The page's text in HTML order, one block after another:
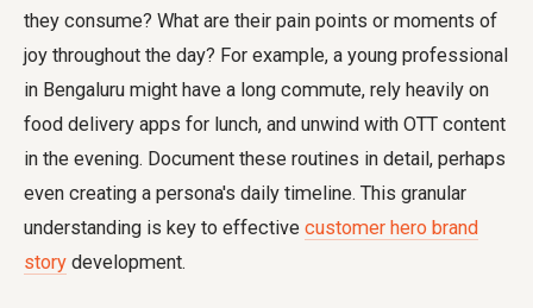
they consume? What are their pain points or moments of
joy throughout the day? For example, a young professional
in Bengaluru might have a long commute, rely heavily on
food delivery apps for lunch, and unwind with OTT content
in the evening. Document these routines in detail, perhaps
even creating a persona's daily timeline. This granular
understanding is key to effective customer hero brand
story development.